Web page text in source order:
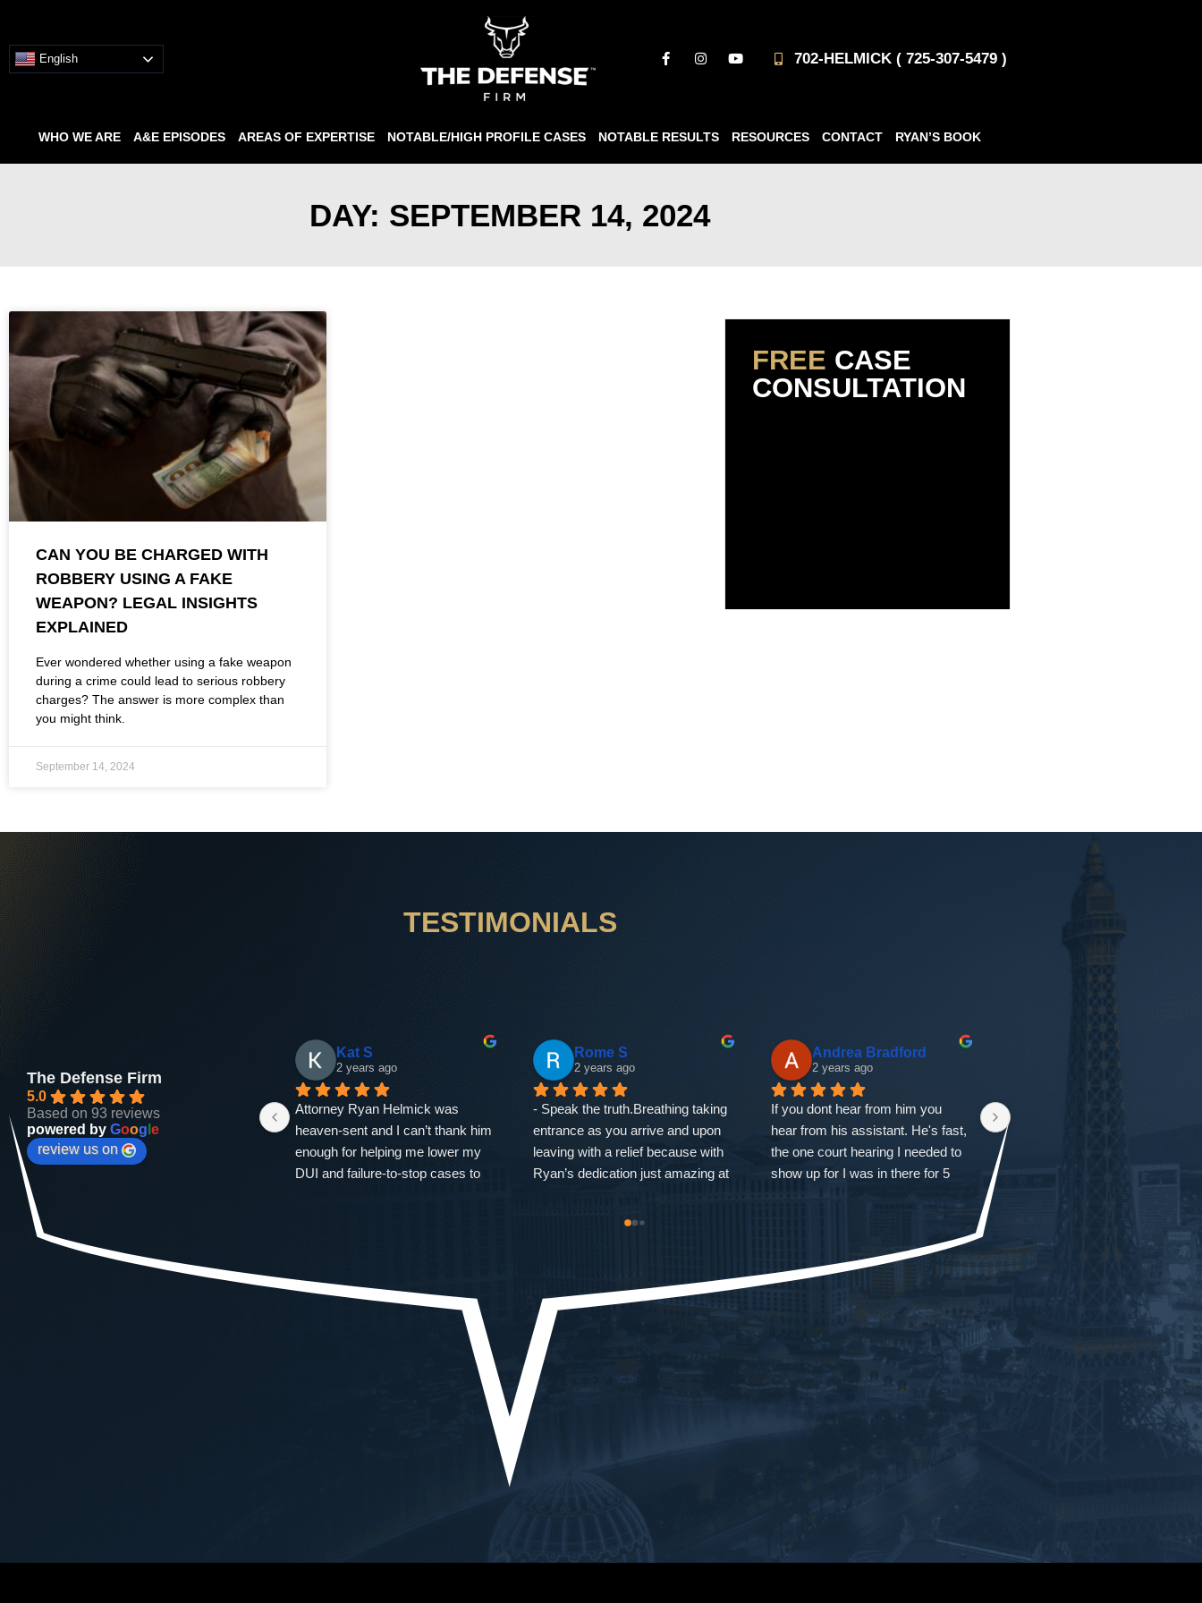
English 702-HELMICK ( 725-307-5479 )
WHO WE ARE A&E EPISODES AREAS OF EXPERTISE NOTABLE/HIGH PROFILE CASES NOTABLE RESULTS RESOURCES CONTACT RYAN’S BOOK
DAY: SEPTEMBER 14, 2024
CAN YOU BE CHARGED WITH
ROBBERY USING A FAKE
WEAPON? LEGAL INSIGHTS
EXPLAINED
Ever wondered whether using a fake weapon
during a crime could lead to serious robbery
charges? The answer is more complex than
you might think.
September 14, 2024
FREE CASE
CONSULTATION
TESTIMONIALS
The Defense Firm
5.0
Based on 93 reviews
powered by Goog e
review us on
If you dont hear from him you
hear from his assistant. He's fast,
the one court hearing I needed to
a few drug classes, a  fat lesson .
A $981 fine. It will not ever
happen again but if it did . I'm
amira kadadha
2 years ago
I am immensely grateful for the
exceptional legal representation
provided by Ryan at The Defense
Firm. From our initial consultation
case, Ryan demonstrated
securing the best possible
outcome for me.Throughout the
attention to detail and strategic
navigated the complexities of my
commendable. He tirelessly
that my interests were always
Shaqaun Smith
3 years ago
Ryan knows his stuff! He’s a very
informed and passionate person,
and those things translate into
how he runs his business. We
and he got the heaviest charges
a good person, even better
lawyer, and he treats his clients
well! Thank you! My brother and I
appreciate what you were able to
do for us!
Pearl A
3 years ago
Ryan Helmick is THE BEST
defense attorney in ALL OF
VEGAS. I am beyond grateful to
have Ryan on my side. He gives
clear tips and instructions of what
I should be doing during a case.
EVERYTHING Ryan tells you to
do you should have a better than
expected outcome. Ryan helped
me with one of the most difficult
challenges in my life. He was
there for us the entire team and
went above and beyond. He
showed up and took control of the
situation immediately. He guided
us throughout the whole process
every step of the way. And I faced
an outcome that I couldn’t even
believe was imaginable. Ryan is
definitely knows what he’s doing.
gloria garcia
3 years ago
First I would like to thank
everyone at the firm. From the
first time I called all my questions
were answered and I was also
He was honest and gave us
every outcome. But not once did
he ever doubt our situation. He
walked us through every court
and he was always a phone call
away. No matter what time of
he always returned my calls.
Ryan was so easy to work with
and very knowledgeable and
personable. He went above and
beyond. Honestly the best
firm was professional. Thank you
so much for everything you’ve
done for us. I highly recommend